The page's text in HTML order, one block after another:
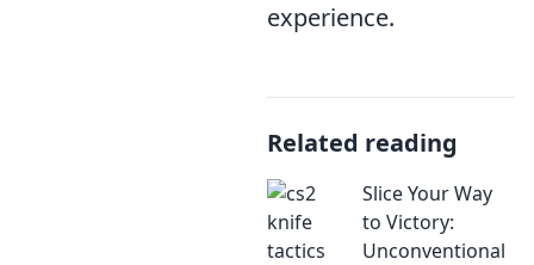
experience.
Related reading
Slice Your Way
to Victory:
Unconventional